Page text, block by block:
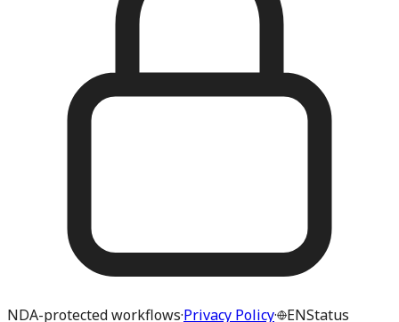
NDA-protected workflows·Privacy Policy· ENStatus